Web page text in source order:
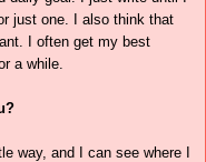
just one. I also think that
I often get my best
a while.
way, and I can see where I